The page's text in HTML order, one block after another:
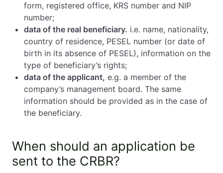
form, registered office, KRS number and NIP
number;
data of the real beneficiary. i.e. name, nationality,
country of residence, PESEL number (or date of
birth in its absence of PESEL), information on the
type of beneficiary’s rights;
data of the applicant, e.g. a member of the
company’s management board. The same
information should be provided as in the case of
the beneficiary.
When should an application be
sent to the CRBR?